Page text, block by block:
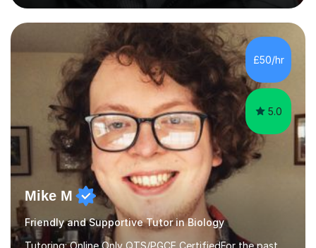
degree courses including Dentistry, Medicine, Pharmacy,
Aerospace Engineering, Financial Maths, Economics,
Physiotherapy, Audiology, Adult Nursing, Primary
Education with QTS, Chemical Engineering, Law,
Accounting and Finance, Biology, Criminology &
Sociology and Forensic Science.Tutoring A le...
£50/hr
5.0
Mike M
Friendly and Supportive Tutor in Biology
Tutoring: Online Only QTS/PGCE CertifiedFor the past